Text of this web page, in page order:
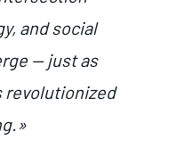
and social
— just as
revolutionized